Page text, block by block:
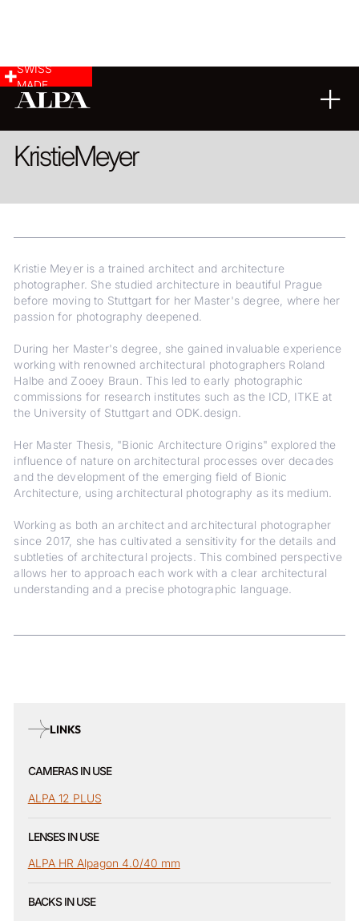
SWISS
MADE
KristieMeyer
Kristie Meyer is a trained architect and architecture
photographer. She studied architecture in beautiful Prague
before moving to Stuttgart for her Master's degree, where her
passion for photography deepened.
During her Master's degree, she gained invaluable experience
working with renowned architectural photographers Roland
Halbe and Zooey Braun. This led to early photographic
commissions for research institutes such as the ICD, ITKE at
the University of Stuttgart and ODK.design.
Her Master Thesis, "Bionic Architecture Origins" explored the
influence of nature on architectural processes over decades
and the development of the emerging field of Bionic
Architecture, using architectural photography as its medium.
Working as both an architect and architectural photographer
since 2017, she has cultivated a sensitivity for the details and
subtleties of architectural projects. This combined perspective
allows her to approach each work with a clear architectural
understanding and a precise photographic language.
LINKS
CAMERAS IN USE
ALPA 12 PLUS
LENSES IN USE
ALPA HR Alpagon 4.0/40 mm
BACKS IN USE